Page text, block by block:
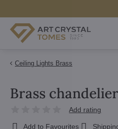
Ceiling Lights Brass
Brass
Add rating
Add to Favourites